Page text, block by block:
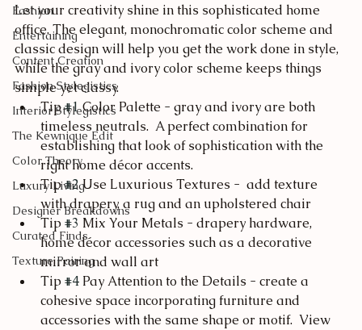
Fashion
Entertaining
Content Creation
Fashion Stylegistics
Interior Stylegistics
The Kewnique Edit
Color Theory
Luxury Living
Designer Breakdowns
Curated Finds
Texture Pairing
Let your creativity shine in this sophisticated home
office. The elegant, monochromatic color scheme and
classic design will help you get the work done in style,
while the gray and ivory color scheme keeps things
simple yet classy.
Tip #1 Color Palette - gray and ivory are both
timeless neutrals.  A perfect combination for
establishing that look of sophistication with the
right home décor accents.
Tip #2 Use Luxurious Textures -  add texture
with drapery, a rug and an upholstered chair
Tip #3 Mix Your Metals - drapery hardware,
home décor accessories such as a decorative
mirror and wall art
Tip #4 Pay Attention to the Details - create a
cohesive space incorporating furniture and
accessories with the same shape or motif.  View